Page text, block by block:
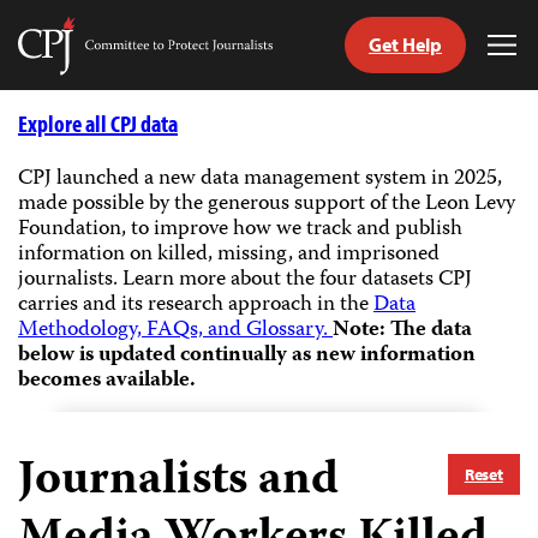
Skip
Committee
Journalists
Get Help
Explore all CPJ data
CPJ launched a new data management system in 2025,
made possible by the generous support of the Leon Levy
Foundation, to improve how we track and publish
information on killed, missing, and imprisoned
journalists.Learn more about the four datasets CPJ
carries and its research approach in theData
Methodology, FAQs, and Glossary.Note: The data
below is updated continually as new information
becomes available.
Reset
Journalists and